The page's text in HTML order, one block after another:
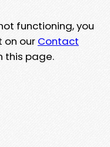
functioning, you
on our Contact
this page.